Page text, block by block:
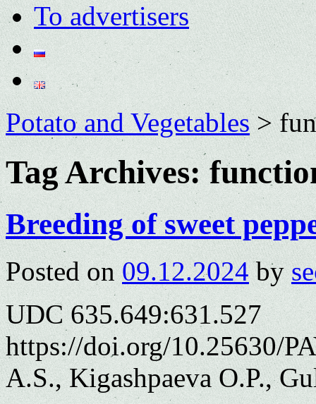
To advertisers
Potato and Vegetables>
Tag Archives:
Breeding of sweet
Posted on 09.12.2024 by
UDC 635.649:631.527
https://doi.org/10.25630/
A.S., Kigashpaeva O.P.,